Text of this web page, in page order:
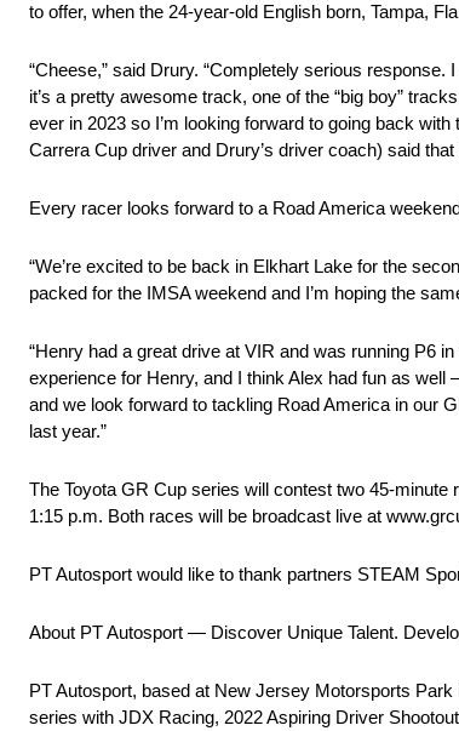
to offer, when the 24-year-old English born, Tampa,
“Cheese,” said Drury. “Completely serious
it’s a pretty awesome track, one of the “big boy”
ever in 2023 so I’m looking forward to going back
Carrera Cup driver and Drury’s driver coach) said
Every racer looks forward to a Road America
“We’re excited to be back in Elkhart Lake for the
packed for the IMSA weekend and I’m hoping the
“Henry had a great drive at VIR and was running P6
experience for Henry, and I think Alex had fun as well
and we look forward to tackling Road America in our
last year.”
The Toyota GR Cup series will contest two 45-
1:15 p.m. Both races will be broadcast live at
PT Autosport would like to thank partners STEAM
About PT Autosport — Discover Unique Talent.
PT Autosport, based at New Jersey Motorsports
series with JDX Racing, 2022 Aspiring Driver